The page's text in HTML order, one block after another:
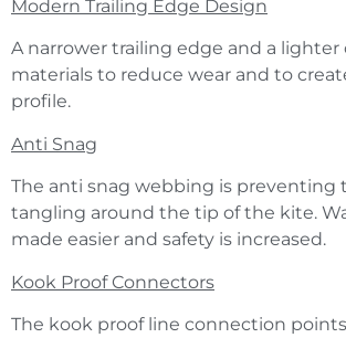
Modern Trailing Edge Design
A narrower trailing edge and a
materials to reduce wear and to
profile.
Anti Snag
The anti snag webbing is preventing
tangling around the tip of the kite.
made easier and safety is increased.
Kook Proof Connectors
The kook proof line connection